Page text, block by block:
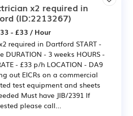
x2 required in
(ID:2213267)
- £33 / Hour
required in Dartford START -
DURATION - 3 weeks HOURS -
- £33 p/h LOCATION - DA9
out EICRs on a commercial
test equipment and sheets
Must have JIB/2391 If
please call...